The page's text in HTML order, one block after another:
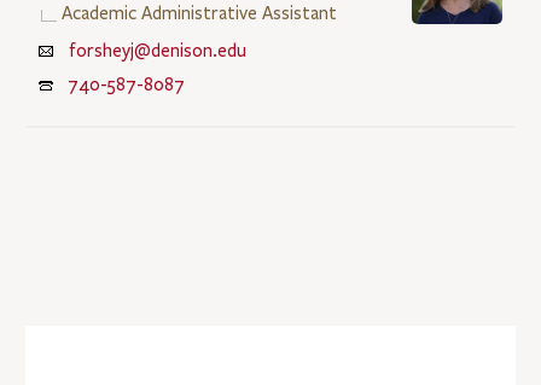
Academic Administrative Assistant
forsheyj@denison.edu
740-587-8087